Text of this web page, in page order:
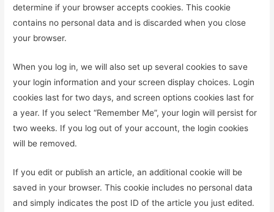
determine if your browser accepts cookies. This cookie
contains no personal data and is discarded when you close
your browser.
When you log in, we will also set up several cookies to save
your login information and your screen display choices. Login
cookies last for two days, and screen options cookies last for
a year. If you select “Remember Me”, your login will persist for
two weeks. If you log out of your account, the login cookies
will be removed.
If you edit or publish an article, an additional cookie will be
saved in your browser. This cookie includes no personal data
and simply indicates the post ID of the article you just edited.